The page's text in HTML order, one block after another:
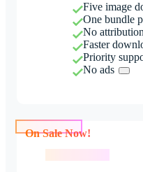
Five image
One bundle
No
Faster
Priority
No ads